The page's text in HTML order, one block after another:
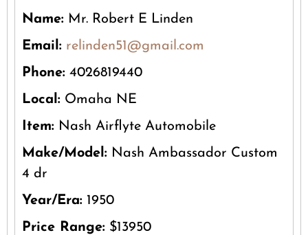
Name: Mr. Robert E Linden
Email: relinden51@gmail.com
Phone: 4026819440
Local: Omaha NE
Item: Nash Airflyte Automobile
Make/Model: Nash Ambassador Custom
4 dr
Year/Era: 1950
Price Range: $13950